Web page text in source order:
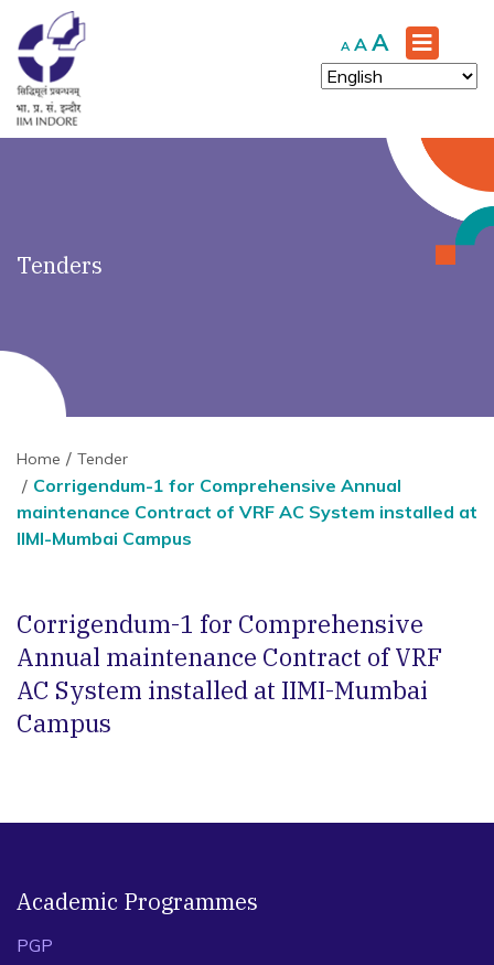
A Decrease
font
size.
A Reset
font
size.
A Increase
font
size.
Tenders
Home Tender
Corrigendum-1 for Comprehensive Annual
maintenance Contract of VRF AC System installed at
IIMI-Mumbai Campus
Corrigendum-1 for Comprehensive
Annual maintenance Contract of VRF
AC System installed at IIMI-Mumbai
Campus
Academic Programmes
PGP